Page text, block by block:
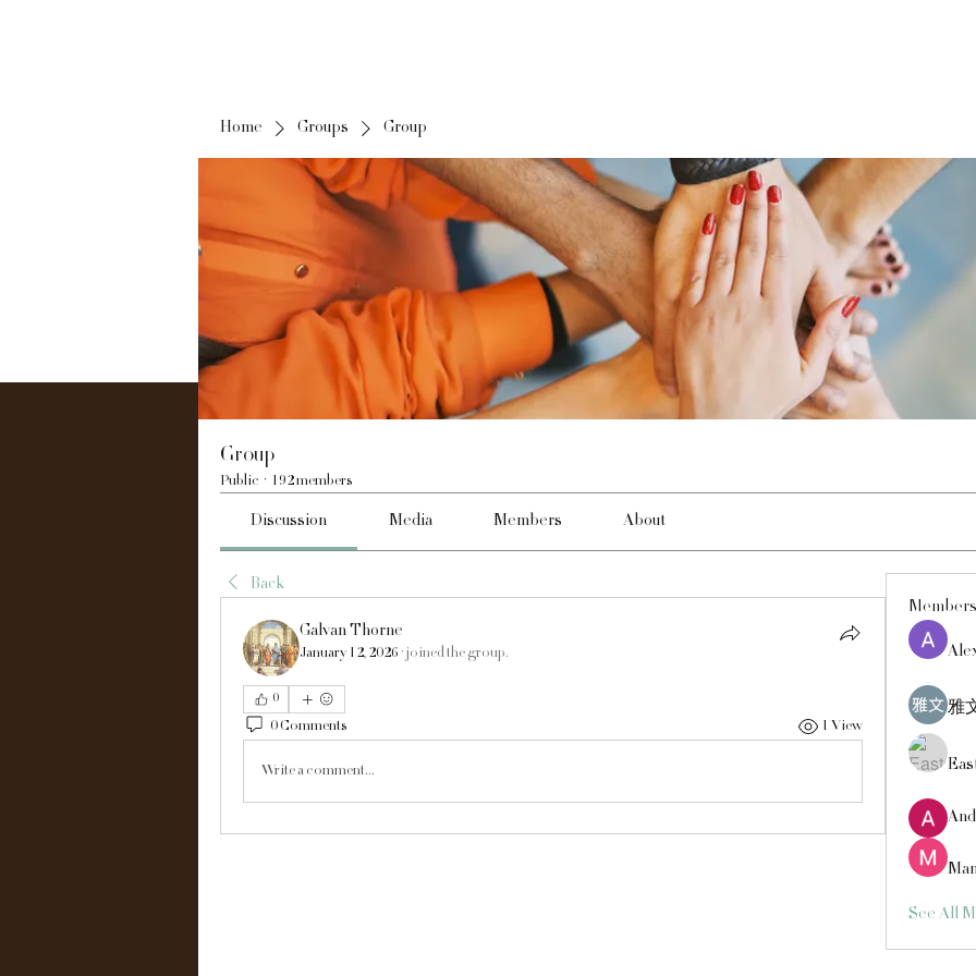
Home Groups Group
Group
Public · 192 members
Discussion Media Members About
Back
Galvan Thorne
January 12, 2026 · joined the group.
0
0 Comments 1 View
Write a comment...
Members
雅
See All